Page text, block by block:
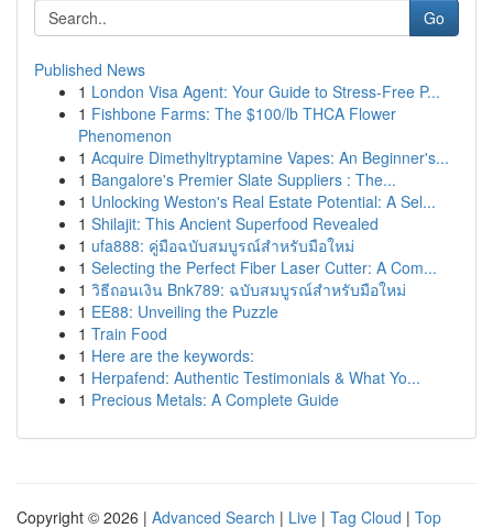
Go
Published News
1 London Visa Agent: Your Guide to Stress-Free P...
1 Fishbone Farms: The $100/lb THCA Flower
Phenomenon
1 Acquire Dimethyltryptamine Vapes: An Beginner's...
1 Bangalore's Premier Slate Suppliers : The...
1 Unlocking Weston's Real Estate Potential: A Sel...
1 Shilajit: This Ancient Superfood Revealed
1 ufa888: คู่มือฉบับสมบูรณ์สำหรับมือใหม่
1 Selecting the Perfect Fiber Laser Cutter: A Com...
1 วิธีถอนเงิน Bnk789: ฉบับสมบูรณ์สำหรับมือใหม่
1 EE88: Unveiling the Puzzle
1 Train Food
1 Here are the keywords:
1 Herpafend: Authentic Testimonials & What Yo...
1 Precious Metals: A Complete Guide
Copyright © 2026 | Advanced Search | Live | Tag Cloud | Top